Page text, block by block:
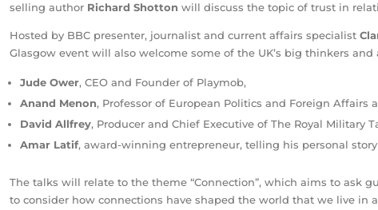
selling author Richard Shotton will discuss the topic of trust in
Hosted by BBC presenter, journalist and current affairs specialist
Glasgow event will also welcome some of the UK’s big thinkers
Jude Ower, CEO and Founder of Playmob,
Anand Menon, Professor of European Politics and Foreign Affairs
David Allfrey, Producer and Chief Executive of The Royal Military
Amar Latif, award-winning entrepreneur, telling his personal
The talks will relate to the theme “Connection”, which aims to ask
to consider how connections have shaped the world that we live in